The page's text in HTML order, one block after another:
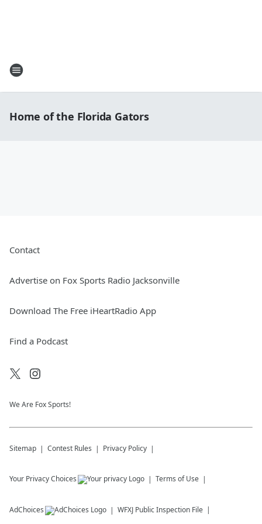
Home of the Florida Gators
Contact
Advertise on Fox Sports Radio Jacksonville
Download The Free iHeartRadio App
Find a Podcast
We Are Fox Sports!
Sitemap Contest Rules Privacy Policy
Your Privacy Choices Terms of Use
AdChoices WFXJ Public Inspection File